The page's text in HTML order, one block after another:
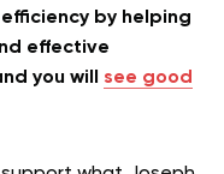
by helping
effective
you will see good